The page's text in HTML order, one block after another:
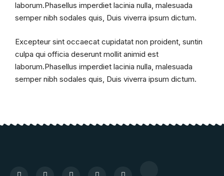
laborum.Phasellus imperdiet lacinia nulla, malesuada
semper nibh sodales quis, Duis viverra ipsum dictum.
Excepteur sint occaecat cupidatat non proident, suntin
culpa qui officia deserunt mollit animid est
laborum.Phasellus imperdiet lacinia nulla, malesuada
semper nibh sodales quis, Duis viverra ipsum dictum.